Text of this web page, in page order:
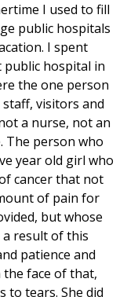
I used to fill
public hospitals
I spent
public hospital in
the one person
visitors and
a nurse, not an
The person who
year old girl who
cancer that not
of pain for
but whose
a result of this
patience and
the face of that,
to tears. She did